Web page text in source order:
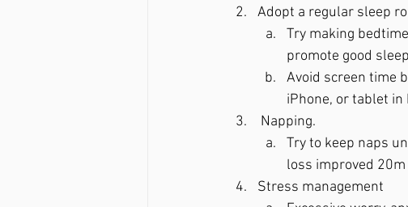
Adopt a regular sleep
Try making
promote good
Avoid screen time
iPhone, or tablet in
Napping.
Try to keep naps
loss improved
Stress management